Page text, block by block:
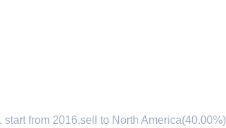
from 2016,sell to North